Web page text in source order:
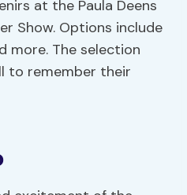
at the Paula Deens
Show. Options include
more. The selection
to remember their